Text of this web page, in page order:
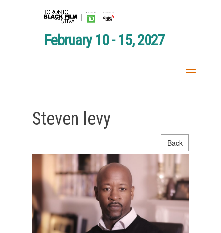
February 10 - 15, 2027
Steven levy
Back